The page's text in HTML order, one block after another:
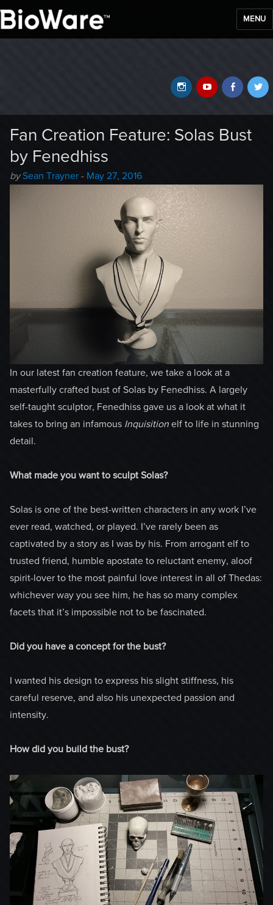
MENU
YouTube
Instagram
Fan Creation Feature: Solas Bust
by Fenedhiss
by Author
Sean Trayner - Posted
May 27, 2016
In our latest fan creation feature, we take a look at a
masterfully crafted bust of Solas by Fenedhiss. A largely
self-taught sculptor, Fenedhiss gave us a look at what it
takes to bring an infamous Inquisition elf to life in stunning
detail.
What made you want to sculpt Solas?
Solas is one of the best-written characters in any work I’ve
ever read, watched, or played. I’ve rarely been as
captivated by a story as I was by his. From arrogant elf to
trusted friend, humble apostate to reluctant enemy, aloof
spirit-lover to the most painful love interest in all of Thedas:
whichever way you see him, he has so many complex
facets that it’s impossible not to be fascinated.
Did you have a concept for the bust?
I wanted his design to express his slight stiffness, his
careful reserve, and also his unexpected passion and
intensity.
How did you build the bust?